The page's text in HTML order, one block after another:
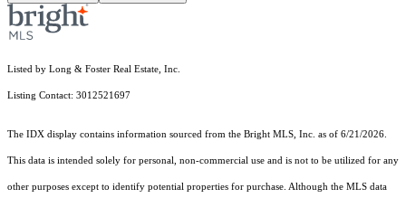
Listed by Long & Foster Real Estate, Inc.
Listing Contact: 3012521697
The IDX display contains information sourced from the Bright MLS, Inc. as of 6/21/2026.
This data is intended solely for personal, non-commercial use and is not to be utilized for any
other purposes except to identify potential properties for purchase. Although the MLS data